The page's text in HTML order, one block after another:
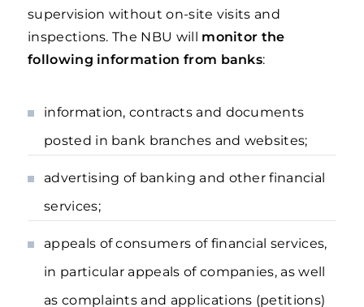
supervision without on-site visits and
inspections. The NBU will monitor the
following information from banks:
information, contracts and documents
posted in bank branches and websites;
advertising of banking and other financial
services;
appeals of consumers of financial services,
in particular appeals of companies, as well
as complaints and applications (petitions)